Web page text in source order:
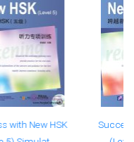
with New HSK